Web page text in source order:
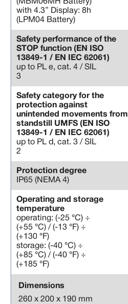
(MBM06MH Battery)
with 4.3” Display: 8h
(LPM04 Battery)
Safety performance of the
STOP function (EN ISO
13849-1 / EN IEC 62061)
up to PL e, cat. 4 / SIL
3
Safety category for the
protection against
unintended movements from
standstill UMFS (EN ISO
13849-1 / EN IEC 62061)
up to PL d, cat. 3 / SIL
2
Protection degree
IP65 (NEMA 4)
Operating and storage
temperature
operating: (-25 °C) ÷
(+55 °C) / (-13 °F) ÷
(+130 °F)
storage: (-40 °C) ÷
(+85 °C) / (-40 °F) ÷
(+185 °F)
Dimensions
260 x 200 x 190 mm